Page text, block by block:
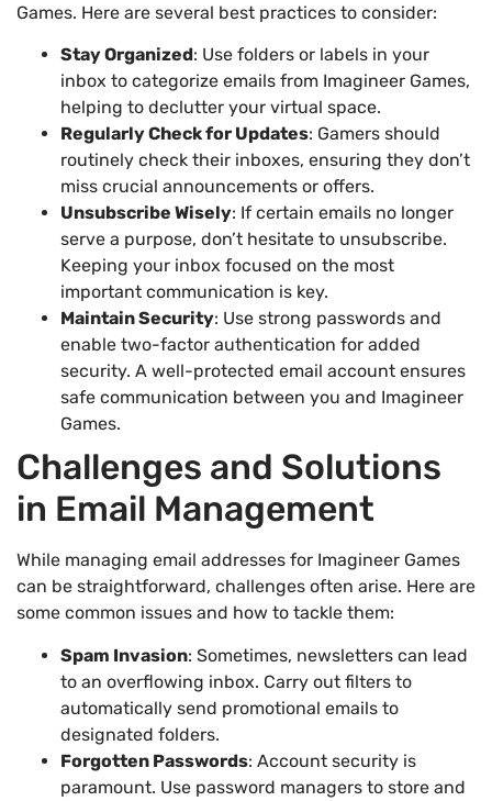
Games. Here are several best practices to consider:
Stay Organized: Use folders or labels in your
inbox to categorize emails from Imagineer Games,
helping to declutter your virtual space.
Regularly Check for Updates: Gamers should
routinely check their inboxes, ensuring they don’t
miss crucial announcements or offers.
Unsubscribe Wisely: If certain emails no longer
serve a purpose, don’t hesitate to unsubscribe.
Keeping your inbox focused on the most
important communication is key.
Maintain Security: Use strong passwords and
enable two-factor authentication for added
security. A well-protected email account ensures
safe communication between you and Imagineer
Games.
Challenges and Solutions
in Email Management
While managing email addresses for Imagineer Games
can be straightforward, challenges often arise. Here are
some common issues and how to tackle them:
Spam Invasion: Sometimes, newsletters can lead
to an overflowing inbox. Carry out filters to
automatically send promotional emails to
designated folders.
Forgotten Passwords: Account security is
paramount. Use password managers to store and